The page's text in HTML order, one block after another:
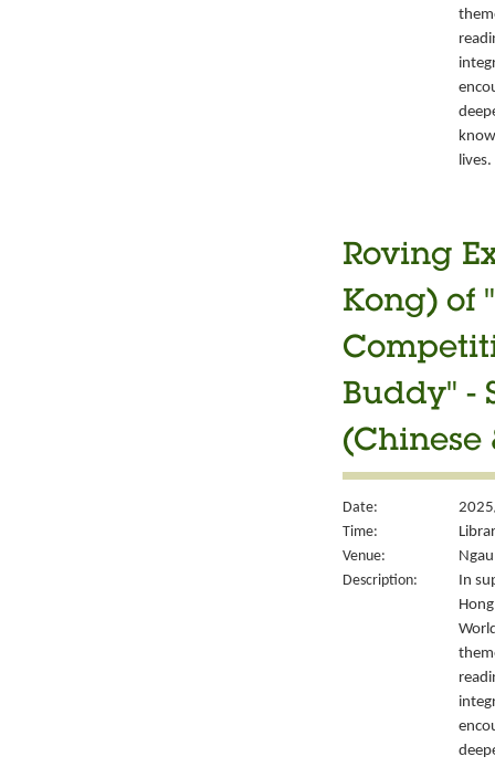
lives.
Roving
Kong) of
Buddy" -
(Chinese
Date:
Time:
Venue:
Description:
In